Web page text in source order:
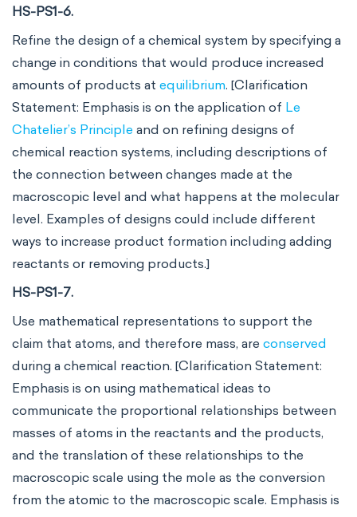
HS-PS1-6.
Refine the design of a chemical system by specifying a
change in conditions that would produce increased
amounts of products at equilibrium. [Clarification
Statement: Emphasis is on the application of Le
Chatelier’s Principle and on refining designs of
chemical reaction systems, including descriptions of
the connection between changes made at the
macroscopic level and what happens at the molecular
level. Examples of designs could include different
ways to increase product formation including adding
reactants or removing products.]
HS-PS1-7.
Use mathematical representations to support the
claim that atoms, and therefore mass, are conserved
during a chemical reaction. [Clarification Statement:
Emphasis is on using mathematical ideas to
communicate the proportional relationships between
masses of atoms in the reactants and the products,
and the translation of these relationships to the
macroscopic scale using the mole as the conversion
from the atomic to the macroscopic scale. Emphasis is